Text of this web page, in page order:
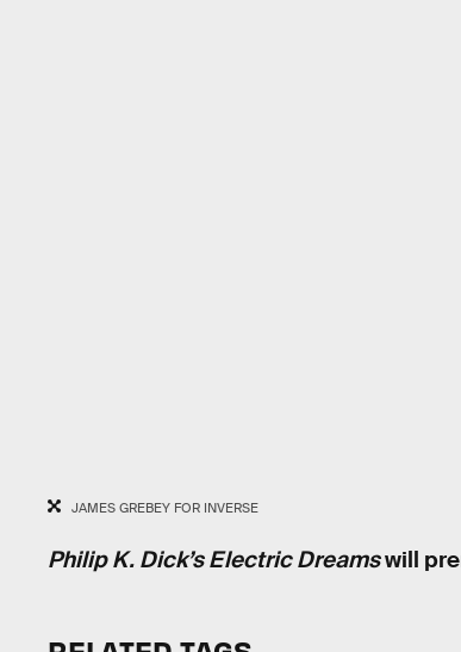
JAMES GREBEY FOR INVERSE
Philip K. Dick’s Electric Dreamswill